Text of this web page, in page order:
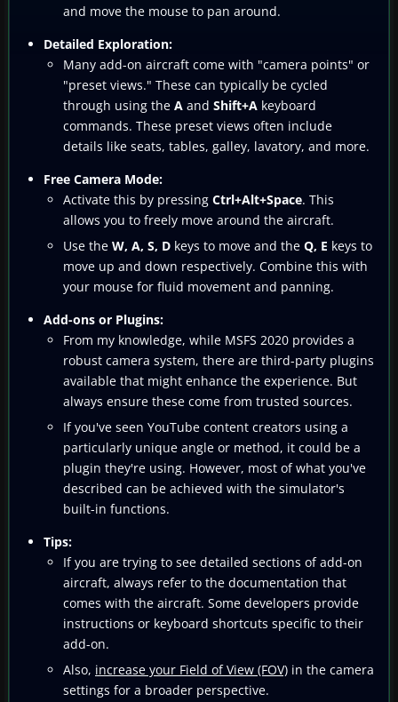
and move the mouse to pan around.
Detailed Exploration:
Many add-on aircraft come with "camera points" or
"preset views." These can typically be cycled
through using the A and Shift+A keyboard
commands. These preset views often include
details like seats, tables, galley, lavatory, and more.
Free Camera Mode:
Activate this by pressing Ctrl+Alt+Space. This
allows you to freely move around the aircraft.
Use the W, A, S, D keys to move and the Q, E keys to
move up and down respectively. Combine this with
your mouse for fluid movement and panning.
Add-ons or Plugins:
From my knowledge, while MSFS 2020 provides a
robust camera system, there are third-party plugins
available that might enhance the experience. But
always ensure these come from trusted sources.
If you've seen YouTube content creators using a
particularly unique angle or method, it could be a
plugin they're using. However, most of what you've
described can be achieved with the simulator's
built-in functions.
Tips:
If you are trying to see detailed sections of add-on
aircraft, always refer to the documentation that
comes with the aircraft. Some developers provide
instructions or keyboard shortcuts specific to their
add-on.
Also, increase your Field of View (FOV) in the camera
settings for a broader perspective.